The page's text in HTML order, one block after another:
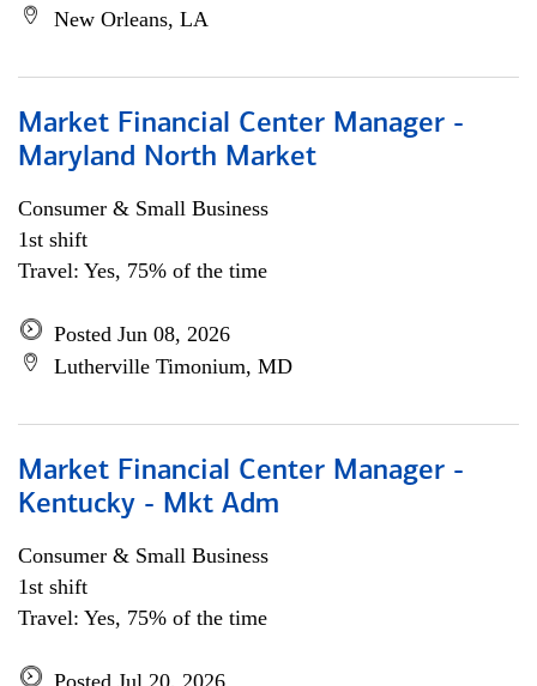
New Orleans, LA
Market Financial Center Manager -
Maryland North Market
Consumer & Small Business
1st shift
Travel: Yes, 75% of the time
Posted Jun 08, 2026
Lutherville Timonium, MD
Market Financial Center Manager -
Kentucky - Mkt Adm
Consumer & Small Business
1st shift
Travel: Yes, 75% of the time
Posted Jul 20, 2026